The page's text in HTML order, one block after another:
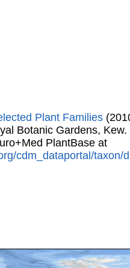
Plant Families
Botanic Gardens, Kew.
PlantBase at
cdm_dataportal/taxon/